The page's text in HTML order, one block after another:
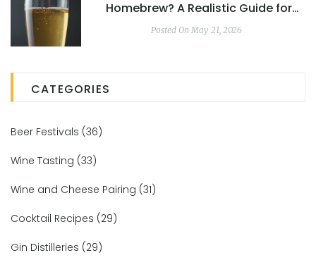
Homebrew? A Realistic Guide for
Posted On May 21, 2026
CATEGORIES
Beer Festivals (36)
Wine Tasting (33)
Wine and Cheese Pairing (31)
Cocktail Recipes (29)
Gin Distilleries (29)